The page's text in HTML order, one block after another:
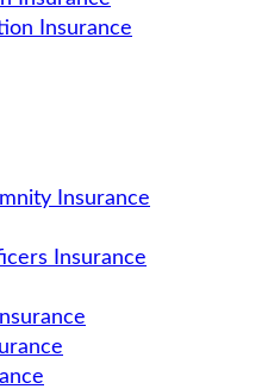
Insurance
Insurance
Insurance